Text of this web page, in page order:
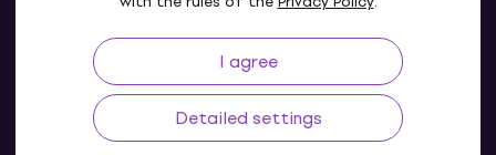
I agree
Detailed settings